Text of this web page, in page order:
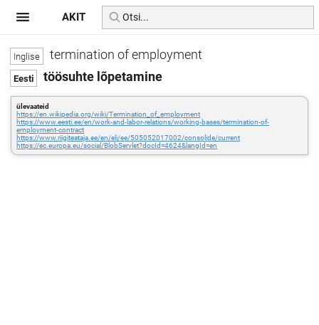
termination of employment
töösuhte lõpetamine
ülevaateid
https://en.wikipedia.org/wiki/Termination_of_employment
https://www.eesti.ee/en/work-and-labor-relations/working-bases/termination-of-
employment-contract
https://www.riigiteataja.ee/en/eli/ee/505052017002/consolide/current
https://ec.europa.eu/social/BlobServlet?docId=4624&langId=en
AKIT